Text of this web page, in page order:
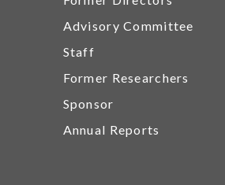
Advisory Committee
Staff
Former Researchers
Sponsor
Annual Reports